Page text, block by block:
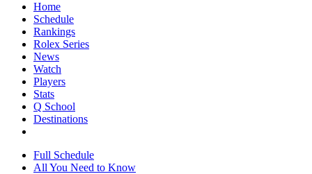
Home
Schedule
Rankings
Rolex Series
News
Watch
Players
Stats
Q School
Destinations
Full Schedule
All You Need to Know